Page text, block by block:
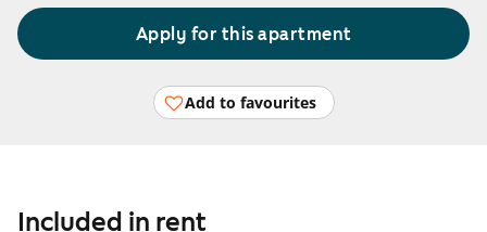
Apply for this apartment
Add to favourites
Included in rent